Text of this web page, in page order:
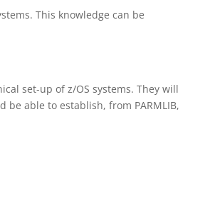
This knowledge can be
set-up of z/OS systems. They will
able to establish, from PARMLIB,